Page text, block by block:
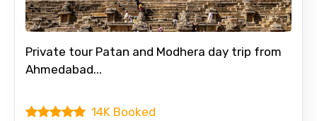
Private tour Patan and Modhera day trip from
Ahmedabad...
14K Booked